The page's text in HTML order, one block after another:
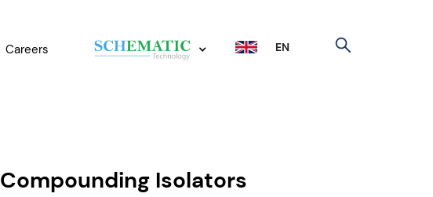
Careers EN
Compounding Isolators